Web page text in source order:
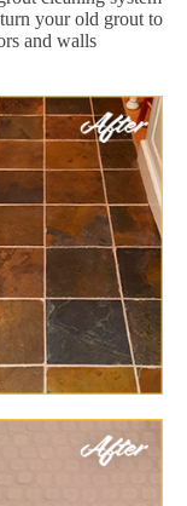
your old grout to
and walls